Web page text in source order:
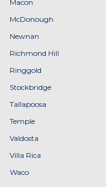
Macon
McDonough
Newnan
Richmond Hill
Ringgold
Stockbridge
Tallapoosa
Temple
Valdosta
Villa Rica
Waco